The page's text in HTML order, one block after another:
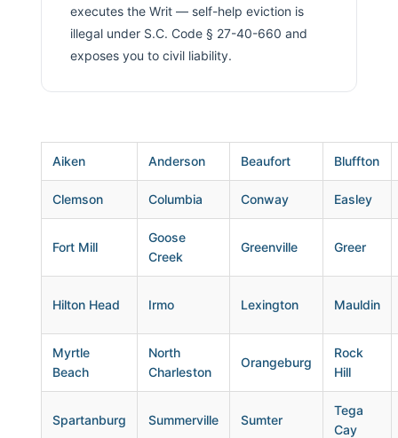
executes the Writ — self-help eviction is
illegal under S.C. Code § 27-40-660 and
exposes you to civil liability.
Aiken Anderson Beaufort Bluffton
Clemson Columbia Conway Easley
Fort Mill
Goose
Creek
Greenville Greer
Hilton Head Irmo Lexington Mauldin
Myrtle
Beach
North
Charleston
Orangeburg
Rock
Hill
Spartanburg Summerville Sumter
Tega
Cay